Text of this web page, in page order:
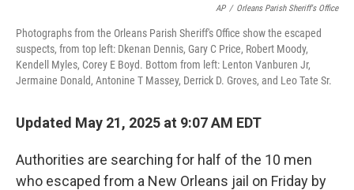
AP / Orleans Parish Sheriff's Office
Photographs from the Orleans Parish Sheriff's Office show the escaped
suspects, from top left: Dkenan Dennis, Gary C Price, Robert Moody,
Kendell Myles, Corey E Boyd. Bottom from left: Lenton Vanburen Jr,
Jermaine Donald, Antonine T Massey, Derrick D. Groves, and Leo Tate Sr.
Updated May 21, 2025 at 9:07 AM EDT
Authorities are searching for half of the 10 men
who escaped from a New Orleans jail on Friday by